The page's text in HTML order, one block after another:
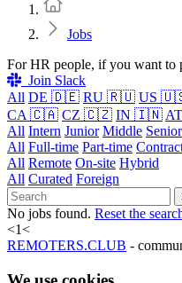
Jobs
For HR people, if you want to
Join Slack
All DE 🇩🇪 RU 🇷🇺 US
CA 🇨🇦 CZ 🇨🇿 IN 🇮🇳
All Intern Junior Middle Senior
All Full-time Part-time
All Remote On-site Hybrid
All Curated Foreign
No jobs found. Reset the
<1<
REMOTERS.CLUB -